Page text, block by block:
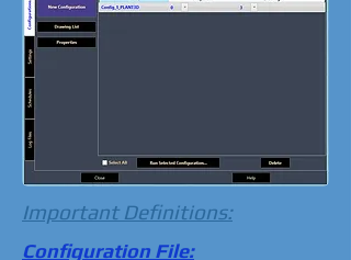
Important Definitions:
Configuration File: